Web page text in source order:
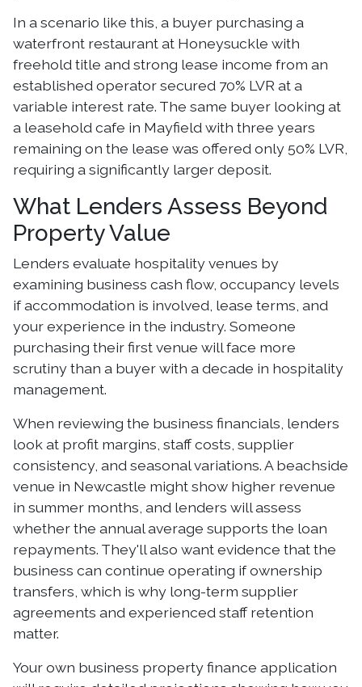
In a scenario like this, a buyer purchasing a
waterfront restaurant at Honeysuckle with
freehold title and strong lease income from an
established operator secured 70% LVR at a
variable interest rate. The same buyer looking at
a leasehold cafe in Mayfield with three years
remaining on the lease was offered only 50% LVR,
requiring a significantly larger deposit.
What Lenders Assess Beyond
Property Value
Lenders evaluate hospitality venues by
examining business cash flow, occupancy levels
if accommodation is involved, lease terms, and
your experience in the industry. Someone
purchasing their first venue will face more
scrutiny than a buyer with a decade in hospitality
management.
When reviewing the business financials, lenders
look at profit margins, staff costs, supplier
consistency, and seasonal variations. A beachside
venue in Newcastle might show higher revenue
in summer months, and lenders will assess
whether the annual average supports the loan
repayments. They'll also want evidence that the
business can continue operating if ownership
transfers, which is why long-term supplier
agreements and experienced staff retention
matter.
Your own business property finance application